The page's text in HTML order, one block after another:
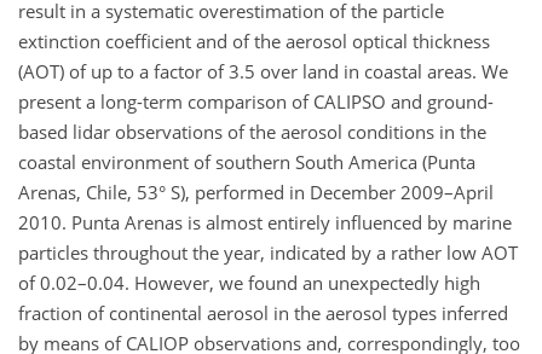
result in a systematic overestimation of the particle
extinction coefficient and of the aerosol optical thickness
(AOT) of up to a factor of 3.5 over land in coastal areas. We
present a long-term comparison of CALIPSO and ground-
based lidar observations of the aerosol conditions in the
coastal environment of southern South America (Punta
Arenas, Chile, 53° S), performed in December 2009–April
2010. Punta Arenas is almost entirely influenced by marine
particles throughout the year, indicated by a rather low AOT
of 0.02–0.04. However, we found an unexpectedly high
fraction of continental aerosol in the aerosol types inferred
by means of CALIOP observations and, correspondingly, too